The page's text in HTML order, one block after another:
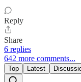
Reply
Share
6 replies
642 more comments...
Top Latest